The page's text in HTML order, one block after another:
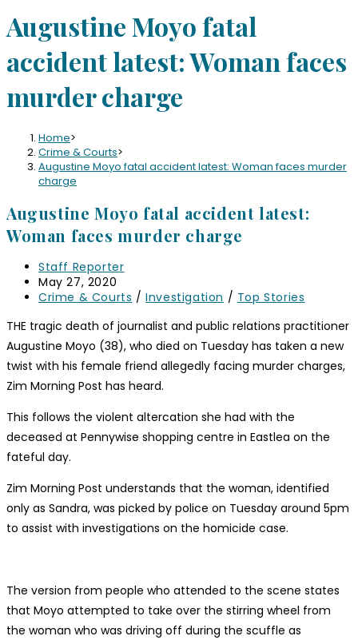
Augustine Moyo fatal
accident latest: Woman faces
murder charge
Home>
Crime & Courts>
Augustine Moyo fatal accident latest: Woman faces murder
charge
Augustine Moyo fatal accident latest:
Woman faces murder charge
Staff Reporter
May 27, 2020
Crime & Courts / Investigation / Top Stories
THE tragic death of journalist and public relations practitioner
Augustine Moyo (38), who died on Tuesday has taken a new
twist with his female friend allegedly facing murder charges,
Zim Morning Post has heard.
This follows the violent altercation she had with the
deceased at Pennywise shopping centre in Eastlea on the
fateful day.
Zim Morning Post understands that the woman, identified
only as Sandra, was picked by police on Tuesday around 5pm
to assist with investigations on the homicide case.
The version from people who attended to the scene states
that Moyo attempted to take over the stirring wheel from
the woman who was driving off during the scuffle as